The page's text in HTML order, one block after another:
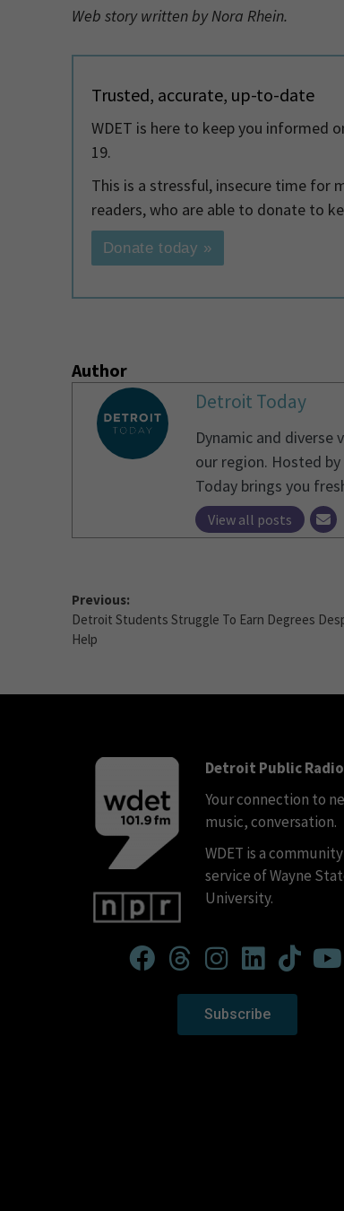
Web story written by Nora Rhein.
Trusted, accurate, up-to-date
WDET is here to keep you informed
19.
This is a stressful, insecure time for
readers, who are able to donate to
Donate today »
Author
Detroit Today
Dynamic and
our region. Hosted
Today brings you
View all posts
Previous:
Detroit Students Struggle To Earn Degrees
Help
Detroit Public Radio
Your connection to
music, conversation.
WDET is a community
service of Wayne
University.
Subscribe